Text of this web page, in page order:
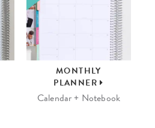
MONTHLY
PLANNER
Calendar + Notebook